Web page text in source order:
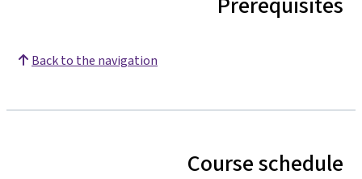
Back to the navigation
Course schedule